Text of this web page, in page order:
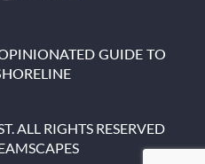
GUIDE TO
ALL RIGHTS RESERVED